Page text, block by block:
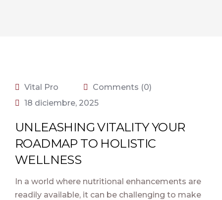
Vital Pro
Comments (0)
18 diciembre, 2025
UNLEASHING VITALITY YOUR
ROADMAP TO HOLISTIC
WELLNESS
In a world where nutritional enhancements are
readily available, it can be challenging to make